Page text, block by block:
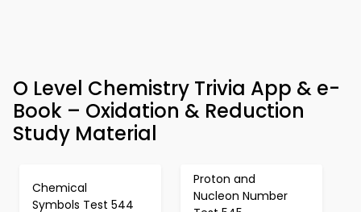
O Level Chemistry Trivia App & e-
Book – Oxidation & Reduction
Study Material
Chemical
Symbols Test 544
Proton and
Nucleon Number